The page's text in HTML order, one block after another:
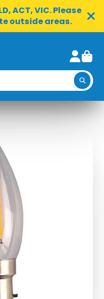
ACT, VIC. Please
outside areas.